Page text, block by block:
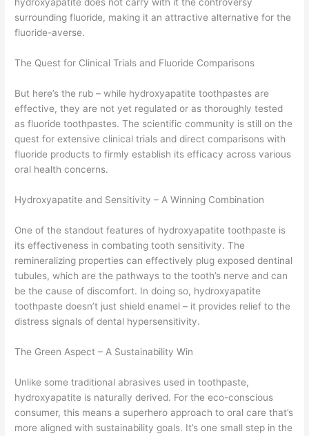
hydroxyapatite does not carry with it the controversy
surrounding fluoride, making it an attractive alternative for the
fluoride-averse.
The Quest for Clinical Trials and Fluoride Comparisons
But here’s the rub – while hydroxyapatite toothpastes are
effective, they are not yet regulated or as thoroughly tested
as fluoride toothpastes. The scientific community is still on the
quest for extensive clinical trials and direct comparisons with
fluoride products to firmly establish its efficacy across various
oral health concerns.
Hydroxyapatite and Sensitivity – A Winning Combination
One of the standout features of hydroxyapatite toothpaste is
its effectiveness in combating tooth sensitivity. The
remineralizing properties can effectively plug exposed dentinal
tubules, which are the pathways to the tooth’s nerve and can
be the cause of discomfort. In doing so, hydroxyapatite
toothpaste doesn’t just shield enamel – it provides relief to the
distress signals of dental hypersensitivity.
The Green Aspect – A Sustainability Win
Unlike some traditional abrasives used in toothpaste,
hydroxyapatite is naturally derived. For the eco-conscious
consumer, this means a superhero approach to oral care that’s
more aligned with sustainability goals. It’s one small step in the